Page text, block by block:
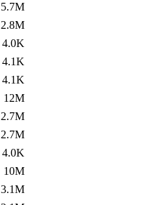
5.7M
2.8M
4.0K
4.1K
4.1K
12M
2.7M
2.7M
4.0K
10M
3.1M